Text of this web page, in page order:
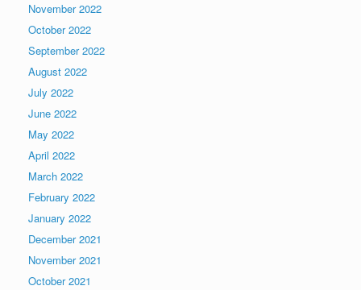
November 2022
October 2022
September 2022
August 2022
July 2022
June 2022
May 2022
April 2022
March 2022
February 2022
January 2022
December 2021
November 2021
October 2021